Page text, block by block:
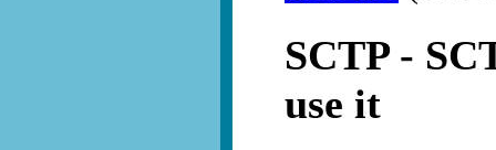
SCTP -
use it